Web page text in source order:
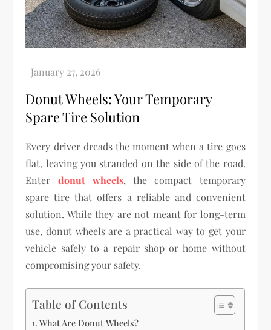
Donut Wheels: Your Temporary
Spare Tire Solution
Every driver dreads the moment when a tire goes
flat, leaving you stranded on the side of the road.
Enter donut wheels, the compact temporary
spare tire that offers a reliable and convenient
solution. While they are not meant for long-term
use, donut wheels are a practical way to get your
vehicle safely to a repair shop or home without
compromising your safety.
Table of Contents
What Are Donut Wheels?